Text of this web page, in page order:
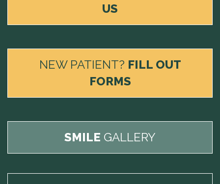
US
NEW PATIENT? FILL OUT
FORMS
SMILE GALLERY